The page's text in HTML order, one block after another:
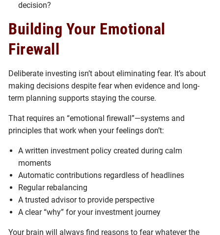
decision?
Building Your Emotional
Firewall
Deliberate investing isn’t about eliminating fear. It’s about
making decisions despite fear when evidence and long-
term planning supports staying the course.
That requires an “emotional firewall”—systems and
principles that work when your feelings don’t:
A written investment policy created during calm
moments
Automatic contributions regardless of headlines
Regular rebalancing
A trusted advisor to provide perspective
A clear “why” for your investment journey
Your brain will always find reasons to fear whatever the